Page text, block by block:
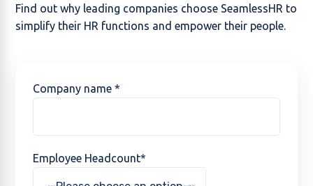
Find out why leading companies choose SeamlessHR to
simplify their HR functions and empower their people.
Company name *
Employee Headcount*